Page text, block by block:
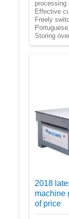
processing
Effective
Freely
Storing
2018
machine
of price